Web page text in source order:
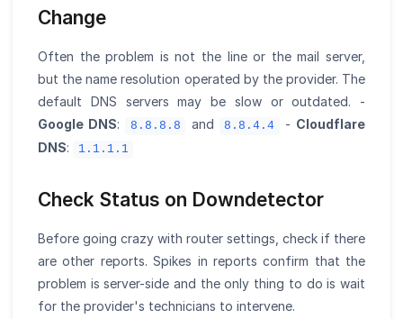
Change
Often the problem is not the line or the mail server,
but the name resolution operated by the provider. The
default DNS servers may be slow or outdated. -
Google DNS: 8.8.8.8 and 8.8.4.4 - Cloudflare
DNS: 1.1.1.1
Check Status on Downdetector
Before going crazy with router settings, check if there
are other reports. Spikes in reports confirm that the
problem is server-side and the only thing to do is wait
for the provider's technicians to intervene.